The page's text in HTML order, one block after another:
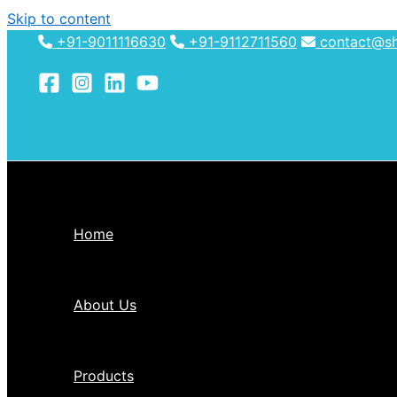
Skip to content
+91-9011116630
+91-9112711560
Home
About Us
Products